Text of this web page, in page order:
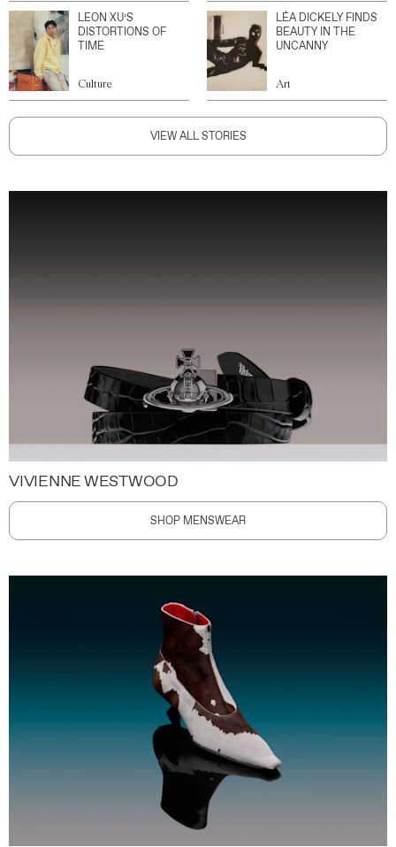
LEON XU’S
DISTORTIONS OF
TIME
Culture
LÉA DICKELY FINDS
BEAUTY IN THE
UNCANNY
Art
VIEW ALL STORIES
VIVIENNE WESTWOOD
SHOP MENSWEAR